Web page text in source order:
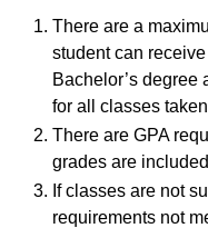
There are a
student can
Bachelor’s degree
for all classes
There are GPA
grades are
If classes are not
requirements not